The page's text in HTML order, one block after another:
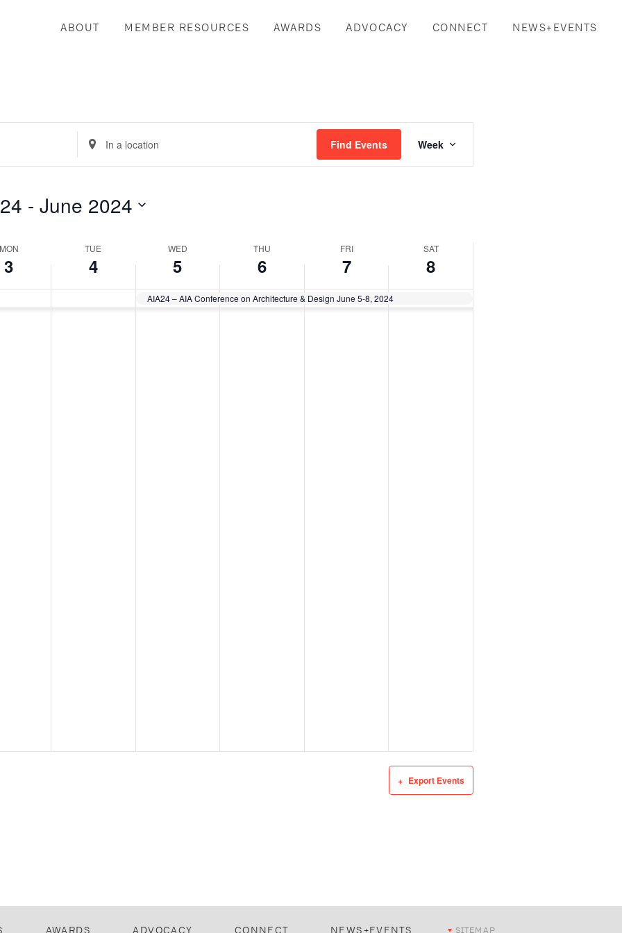
ABOUT MEMBER RESOURCES AWARDS ADVOCACY CONNECT NEWS+EVENTS
Enter
Location.
Events
Find Events
Event
Views
Week
- June 2024
MON
3
TUE
4
WED
5
THU
6
FRI
7
SAT
8
AIA24 – AIA Conference on Architecture & Design June 5-8, 2024
Export Events
AWARDS ADVOCACY CONNECT NEWS+EVENTS SITEMAP